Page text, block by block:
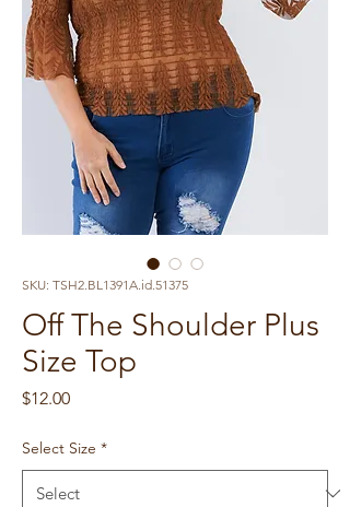
SKU: TSH2.BL1391A.id.51375
Off The Shoulder Plus
Size Top
$12.00Price
Select Size *